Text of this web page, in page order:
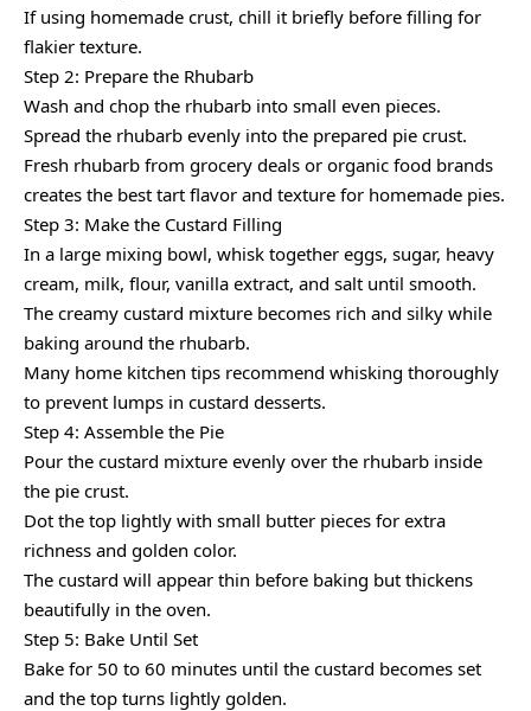
If using homemade crust, chill it briefly before filling for
flakier texture.
Step 2: Prepare the Rhubarb
Wash and chop the rhubarb into small even pieces.
Spread the rhubarb evenly into the prepared pie crust.
Fresh rhubarb from grocery deals or organic food brands
creates the best tart flavor and texture for homemade pies.
Step 3: Make the Custard Filling
In a large mixing bowl, whisk together eggs, sugar, heavy
cream, milk, flour, vanilla extract, and salt until smooth.
The creamy custard mixture becomes rich and silky while
baking around the rhubarb.
Many home kitchen tips recommend whisking thoroughly
to prevent lumps in custard desserts.
Step 4: Assemble the Pie
Pour the custard mixture evenly over the rhubarb inside
the pie crust.
Dot the top lightly with small butter pieces for extra
richness and golden color.
The custard will appear thin before baking but thickens
beautifully in the oven.
Step 5: Bake Until Set
Bake for 50 to 60 minutes until the custard becomes set
and the top turns lightly golden.